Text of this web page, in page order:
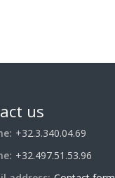
us
+32.3.340.04.69
+32.497.51.53.96